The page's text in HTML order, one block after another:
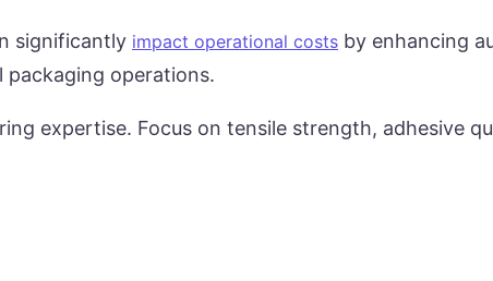
significantly impact operational costs by enhancing
packaging operations.
expertise. Focus on tensile strength, adhesive